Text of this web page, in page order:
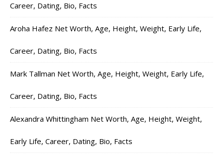
Career, Dating, Bio, Facts
Aroha Hafez Net Worth, Age, Height, Weight, Early Life,
Career, Dating, Bio, Facts
Mark Tallman Net Worth, Age, Height, Weight, Early Life,
Career, Dating, Bio, Facts
Alexandra Whittingham Net Worth, Age, Height, Weight,
Early Life, Career, Dating, Bio, Facts